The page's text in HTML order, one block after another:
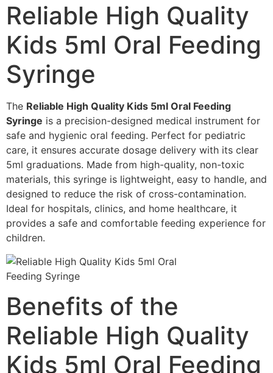
Reliable High Quality
Kids 5ml Oral Feeding
Syringe
The Reliable High Quality Kids 5ml Oral Feeding
Syringe is a precision-designed medical instrument for
safe and hygienic oral feeding. Perfect for pediatric
care, it ensures accurate dosage delivery with its clear
5ml graduations. Made from high-quality, non-toxic
materials, this syringe is lightweight, easy to handle, and
designed to reduce the risk of cross-contamination.
Ideal for hospitals, clinics, and home healthcare, it
provides a safe and comfortable feeding experience for
children.
Benefits of the
Reliable High Quality
Kids 5ml Oral Feeding